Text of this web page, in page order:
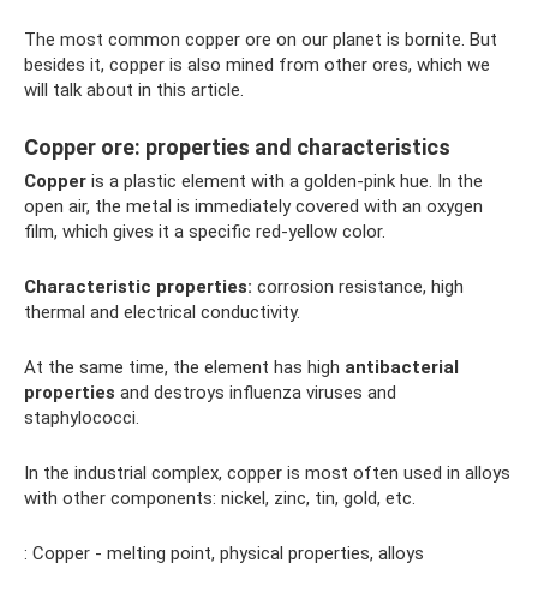
The most common copper ore on our planet is bornite. But
besides it, copper is also mined from other ores, which we
will talk about in this article.
Copper ore: properties and characteristics
Copper is a plastic element with a golden-pink hue. In the
open air, the metal is immediately covered with an oxygen
film, which gives it a specific red-yellow color.
Characteristic properties: corrosion resistance, high
thermal and electrical conductivity.
At the same time, the element has high antibacterial
properties and destroys influenza viruses and
staphylococci.
In the industrial complex, copper is most often used in alloys
with other components: nickel, zinc, tin, gold, etc.
: Copper - melting point, physical properties, alloys